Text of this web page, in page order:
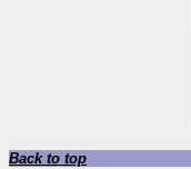
Back to top